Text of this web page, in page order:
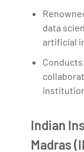
data
artificial
Indian
Madras